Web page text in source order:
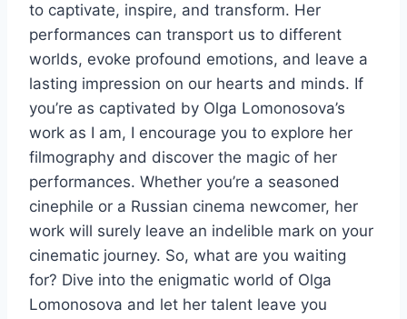
to captivate, inspire, and transform. Her
performances can transport us to different
worlds, evoke profound emotions, and leave a
lasting impression on our hearts and minds. If
you’re as captivated by Olga Lomonosova’s
work as I am, I encourage you to explore her
filmography and discover the magic of her
performances. Whether you’re a seasoned
cinephile or a Russian cinema newcomer, her
work will surely leave an indelible mark on your
cinematic journey. So, what are you waiting
for? Dive into the enigmatic world of Olga
Lomonosova and let her talent leave you